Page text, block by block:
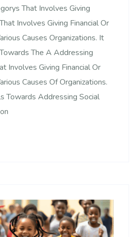
That Involves Giving
Involves Giving Financial Or
Causes Organizations. It
The A Addressing
Involves Giving Financial Or
Causes Of Organizations.
Towards Addressing Social